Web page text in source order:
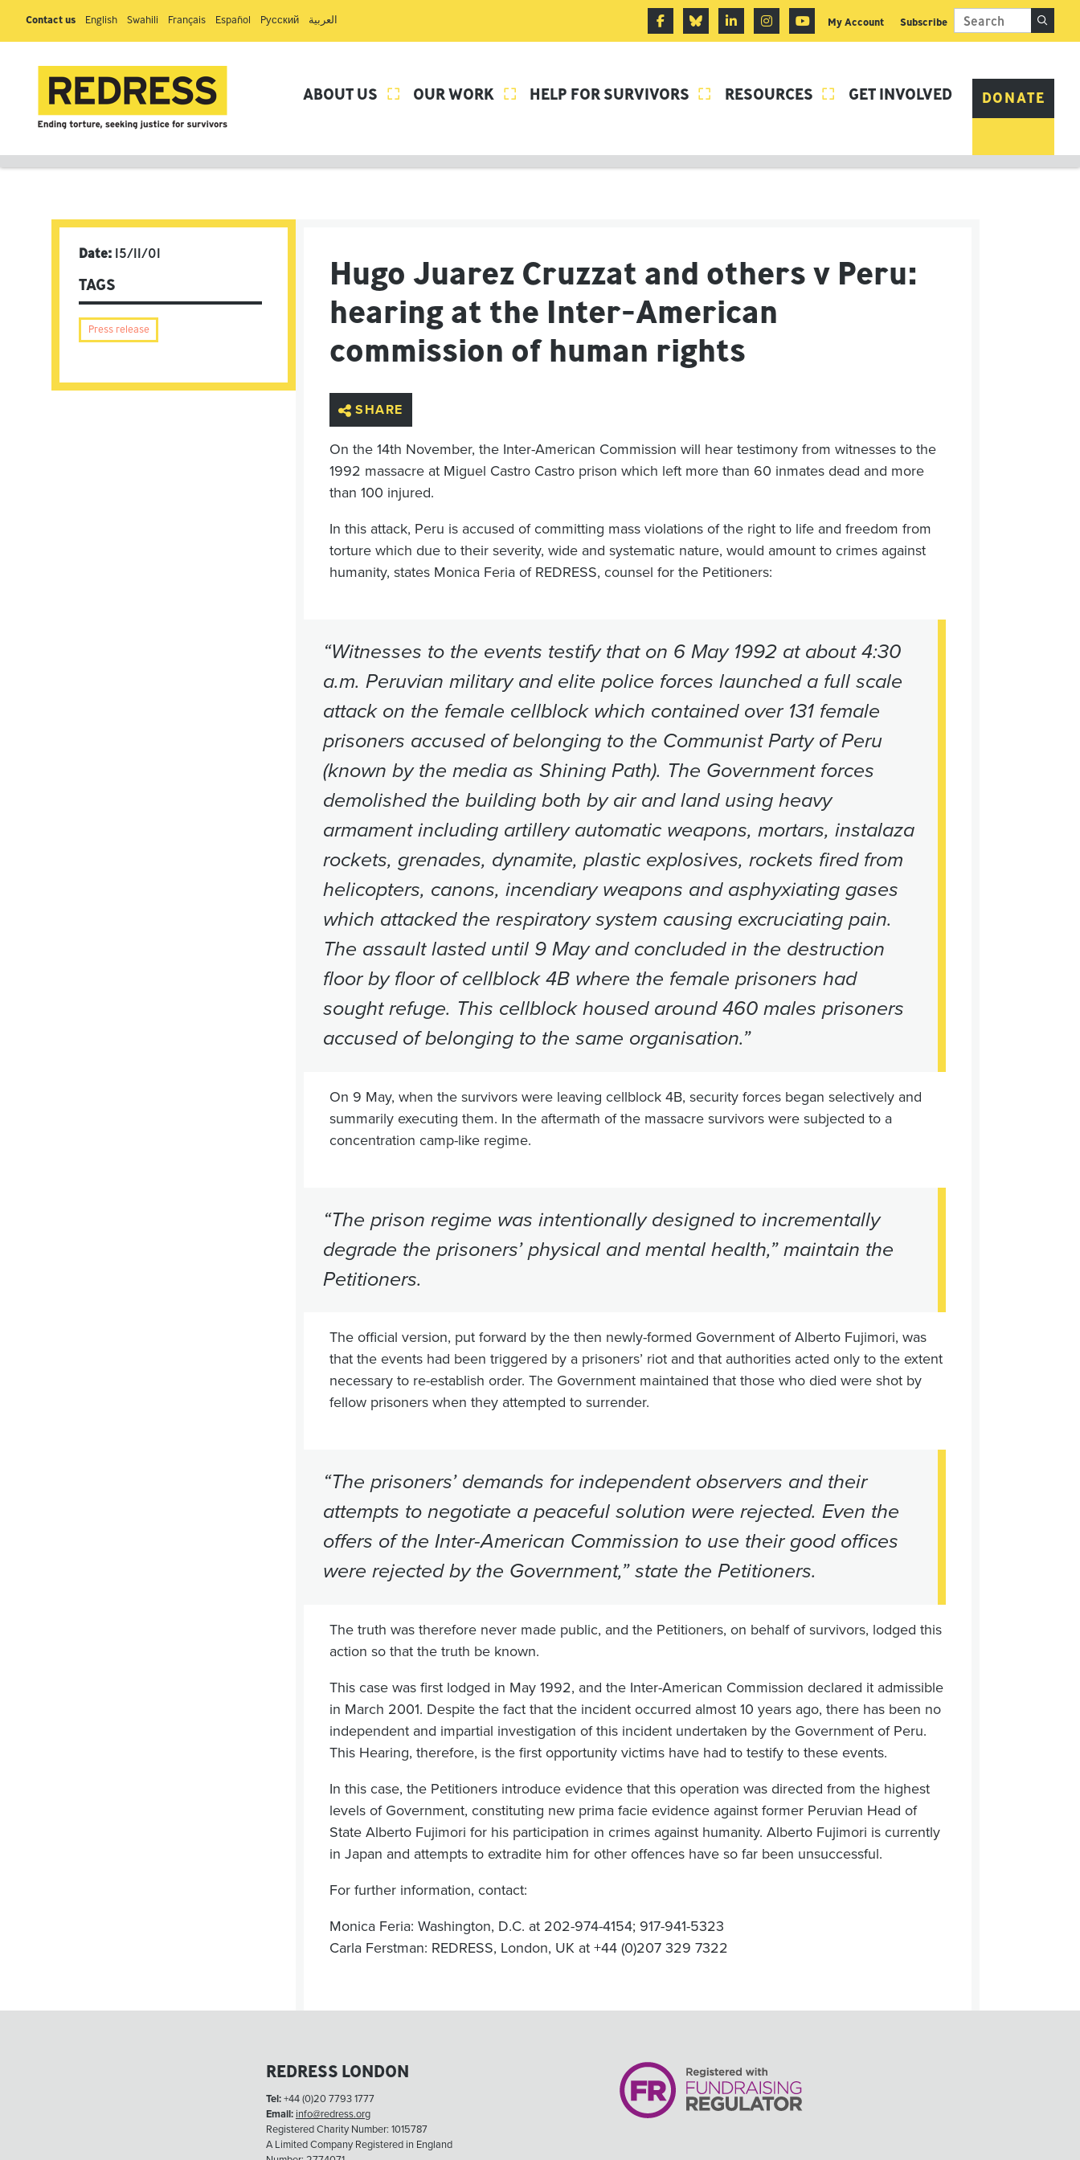
Contact us English Swahili Français Español Pусский العربية My Account Subscribe
ABOUT US  OUR WORK  HELP FOR SURVIVORS  RESOURCES  GET INVOLVED DONATE
Hugo Juarez Cruzzat and others v Peru:
hearing at the Inter-American
commission of human rights
SHARE
On the 14th November, the Inter-American Commission will hear testimony from witnesses to the
1992 massacre at Miguel Castro Castro prison which left more than 60 inmates dead and more
than 100 injured.
In this attack, Peru is accused of committing mass violations of the right to life and freedom from
torture which due to their severity, wide and systematic nature, would amount to crimes against
humanity, states Monica Feria of REDRESS, counsel for the Petitioners:
“Witnesses to the events testify that on 6 May 1992 at about 4:30
a.m. Peruvian military and elite police forces launched a full scale
attack on the female cellblock which contained over 131 female
prisoners accused of belonging to the Communist Party of Peru
(known by the media as Shining Path). The Government forces
demolished the building both by air and land using heavy
armament including artillery automatic weapons, mortars, instalaza
rockets, grenades, dynamite, plastic explosives, rockets fired from
helicopters, canons, incendiary weapons and asphyxiating gases
which attacked the respiratory system causing excruciating pain.
The assault lasted until 9 May and concluded in the destruction
floor by floor of cellblock 4B where the female prisoners had
sought refuge. This cellblock housed around 460 males prisoners
accused of belonging to the same organisation.”
On 9 May, when the survivors were leaving cellblock 4B, security forces began selectively and
summarily executing them. In the aftermath of the massacre survivors were subjected to a
concentration camp-like regime.
“The prison regime was intentionally designed to incrementally
degrade the prisoners’ physical and mental health,” maintain the
Petitioners.
The official version, put forward by the then newly-formed Government of Alberto Fujimori, was
that the events had been triggered by a prisoners’ riot and that authorities acted only to the extent
necessary to re-establish order. The Government maintained that those who died were shot by
fellow prisoners when they attempted to surrender.
“The prisoners’ demands for independent observers and their
attempts to negotiate a peaceful solution were rejected. Even the
offers of the Inter-American Commission to use their good offices
were rejected by the Government,” state the Petitioners.
The truth was therefore never made public, and the Petitioners, on behalf of survivors, lodged this
action so that the truth be known.
This case was first lodged in May 1992, and the Inter-American Commission declared it admissible
in March 2001. Despite the fact that the incident occurred almost 10 years ago, there has been no
independent and impartial investigation of this incident undertaken by the Government of Peru.
This Hearing, therefore, is the first opportunity victims have had to testify to these events.
In this case, the Petitioners introduce evidence that this operation was directed from the highest
levels of Government, constituting new prima facie evidence against former Peruvian Head of
State Alberto Fujimori for his participation in crimes against humanity. Alberto Fujimori is currently
in Japan and attempts to extradite him for other offences have so far been unsuccessful.
For further information, contact:
Monica Feria: Washington, D.C. at 202-974-4154; 917-941-5323
Carla Ferstman: REDRESS, London, UK at +44 (0)207 329 7322
Date: 15/11/01
TAGS
Press release
REDRESS LONDON
Tel:+44 (0)20 7793 1777
Email: info@redress.org
Registered Charity Number: 1015787
A Limited Company Registered in England